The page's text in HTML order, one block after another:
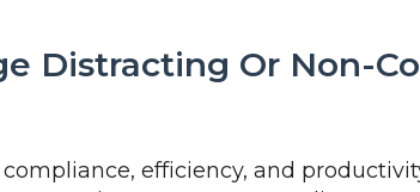
Distracting Or Non-
efficiency, and